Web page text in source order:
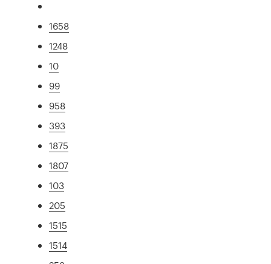
1658
1248
10
99
958
393
1875
1807
103
205
1515
1514